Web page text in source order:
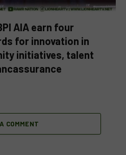
AIA earn four
for innovation in
initiatives, talent
COMMENT